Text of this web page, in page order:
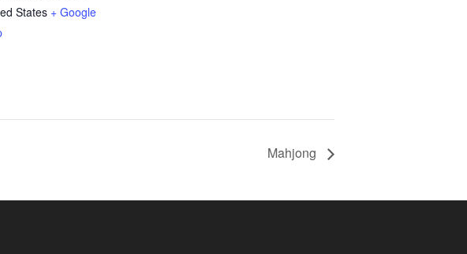
States + Google
Mahjong